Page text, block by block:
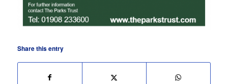
Share this entry